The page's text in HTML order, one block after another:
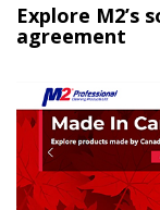
Explore M2’s
agreement